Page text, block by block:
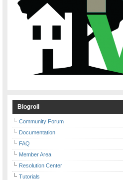
Blogroll
Community Forum
Documentation
FAQ
Member Area
Resolution Center
Tutorials